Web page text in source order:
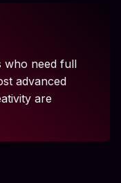
who need full
advanced
are